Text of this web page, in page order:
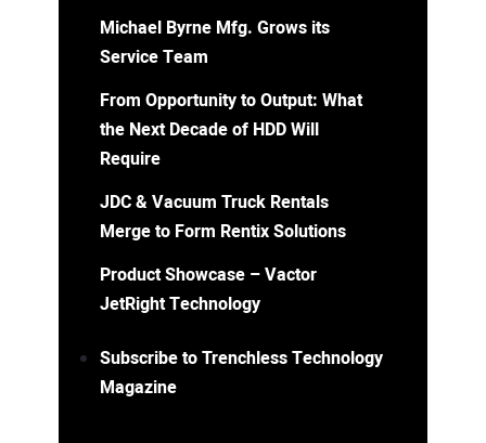
Michael Byrne Mfg. Grows its
Service Team
From Opportunity to Output: What
the Next Decade of HDD Will
Require
JDC & Vacuum Truck Rentals
Merge to Form Rentix Solutions
Product Showcase – Vactor
JetRight Technology
Subscribe to Trenchless Technology
Magazine